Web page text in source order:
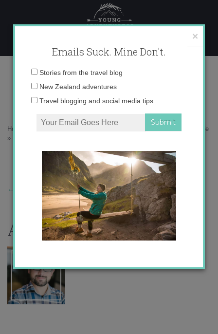
content
Picture%2B41.png
Home
NYC: Concrete jungle where dreams are made
»
← Previous Story
About the author
×
Emails Suck. Mine Don't.
Email
Stories from the travel blog
New Zealand adventures
Travel blogging and social media tips